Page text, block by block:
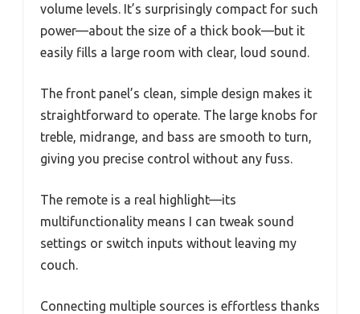
volume levels. It’s surprisingly compact for such
power—about the size of a thick book—but it
easily fills a large room with clear, loud sound.
The front panel’s clean, simple design makes it
straightforward to operate. The large knobs for
treble, midrange, and bass are smooth to turn,
giving you precise control without any fuss.
The remote is a real highlight—its
multifunctionality means I can tweak sound
settings or switch inputs without leaving my
couch.
Connecting multiple sources is effortless thanks